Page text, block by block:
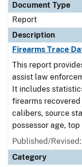
Document Type
Report
Description
Firearms Trace
This report
assist law
It includes
firearms
calibers, source
possessor age,
Published/
Category